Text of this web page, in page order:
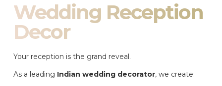
Wedding Reception
Decor
Your reception is the grand reveal.
As a leading Indian wedding decorator, we create: